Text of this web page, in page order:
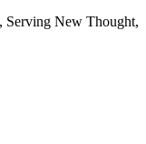
, Serving New Thought,